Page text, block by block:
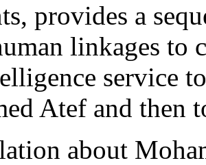
provides a
linkages to
service
Atef and then
about